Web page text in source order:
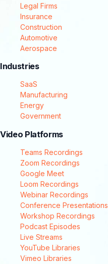
Legal Firms
Insurance
Construction
Automotive
Aerospace
Industries
SaaS
Manufacturing
Energy
Government
Video Platforms
Teams Recordings
Zoom Recordings
Google Meet
Loom Recordings
Webinar Recordings
Conference Presentations
Workshop Recordings
Podcast Episodes
Live Streams
YouTube Libraries
Vimeo Libraries